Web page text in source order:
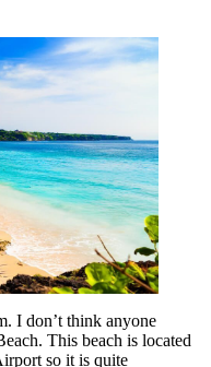
I don’t think anyone
This beach is located
so it is quite